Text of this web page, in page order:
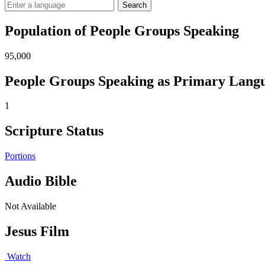
Search
Population of People Groups Speaking
95,000
People Groups Speaking as Primary
1
Scripture Status
Portions
Audio Bible
Not Available
Jesus Film
Watch